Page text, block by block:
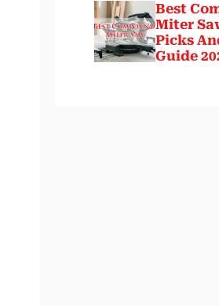
Best
Miter
Picks
Guide